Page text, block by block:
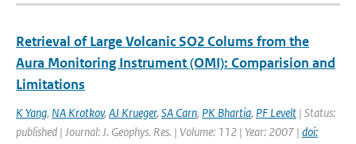
Retrieval of Large Volcanic SO2 Colums from the
Aura Monitoring Instrument (OMI): Comparision and
Limitations
K Yang, NA Krotkov, AJ Krueger, SA Carn, PK Bhartia, PF Levelt | Status:
published | Journal: J. Geophys. Res. | Volume: 112 | Year: 2007 | doi: